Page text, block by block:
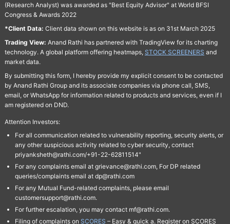
(Research Analyst) was awarded as "Best Equity Advisor" at World BFSI
Congress & Awards 2022
*Client Data: Client data shown on this website is as on 31st March 2025
Trading View: Anand Rathi has partnered with TradingView for its charting
technology. A global platform offering heatmaps, STOCK SCREENERS and
market data.
By submitting this form, I hereby provide my explicit consent to be contacted
by Anand Rathi Group and its associate companies via phone call, SMS,
email, or WhatsApp for information related to products and services, even if I
am registered on DND.
Attention Investors:
For all communication related to vulnerability reporting, security alerts, or
any other suspicious activity related to cyber security, contact
priyanksheth@rathi.com/+91-22-62811514"
For any complaints email at grievance@rathi.com, For DP related
queries/complaints email at dp@rathi.com
For any Mutual Fund-related complaints, please email
customersupport@rathi.com.
For further escalation, you may contact mf@rathi.com.
Filing of complaints on SCORES – Easy & quick a. Register on SCORES